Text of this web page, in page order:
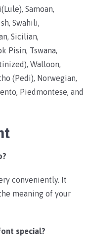
Samoan,
Swahili,
Sicilian,
Pisin, Tswana,
Walloon,
(Pedi), Norwegian,
Piedmontese, and
conveniently. It
meaning of your
special?